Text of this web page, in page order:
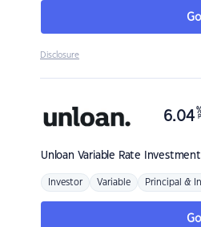
Disclosure
Unloan Variable Rate Investment
6.04 %
Investor Variable Principal &